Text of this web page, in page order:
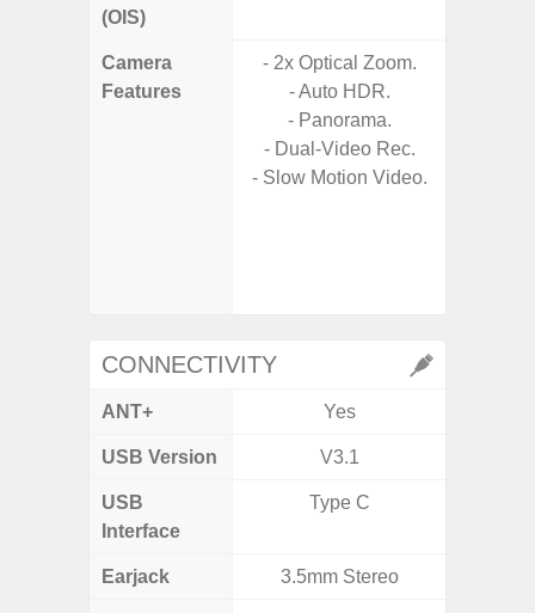
(OIS)
Camera
Features
- 2x Optical Zoom.
- Auto HDR.
- Panorama.
- Dual-Video Rec.
- Slow Motion Video.
CONNECTIVITY
ANT+ Yes
USB Version V3.1
USB
Interface
Type C
Earjack 3.5mm Stereo